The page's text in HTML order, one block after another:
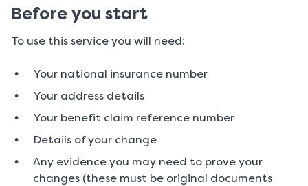
Before you start
To use this service you will need:
Your national insurance number
Your address details
Your benefit claim reference number
Details of your change
Any evidence you may need to prove your
changes (these must be original documents